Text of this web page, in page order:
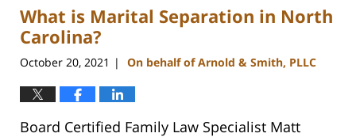
12:40
pm
What is Marital Separation in North
Carolina?
October 20, 2021 | On behalf of Arnold & Smith, PLLC
Board Certified Family Law Specialist Matt